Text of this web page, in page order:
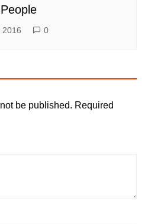
2016 0
be published. Required